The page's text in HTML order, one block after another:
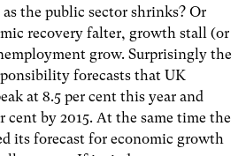
the public sector shrinks? Or
recovery falter, growth stall (or
grow. Surprisingly the
forecasts that UK
at 8.5 per cent this year and
cent by 2015. At the same time the
its forecast for economic growth